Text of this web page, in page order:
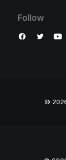
Follow
©